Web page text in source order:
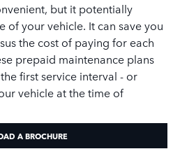
but it potentially
of your vehicle. It can save you
the cost of paying for each
prepaid maintenance plans
first service interval - or
vehicle at the time of
A BROCHURE